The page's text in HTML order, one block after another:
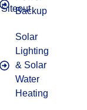
SiteoutBackup
Solar
Lighting
& Solar
Water
Heating